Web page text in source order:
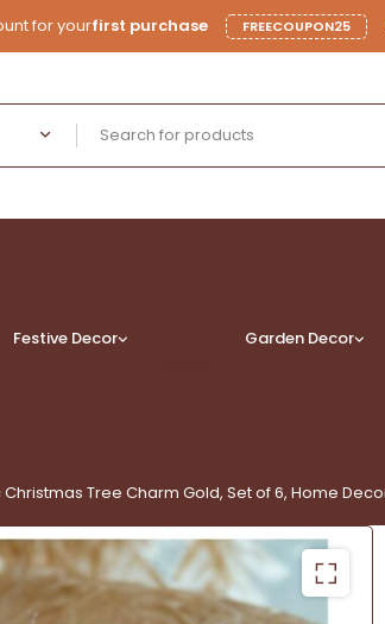
for yourfirst purchase FREECOUPON25
Festive Decor
Garden Decor
Tree Charm Gold, Set of 6, Home